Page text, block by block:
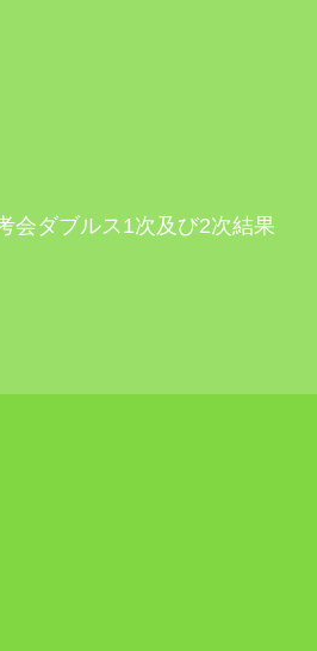
会ダブルス1次及び2次結果